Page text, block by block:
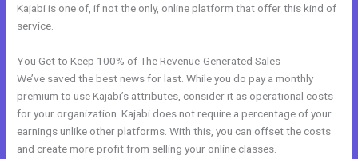
Kajabi is one of, if not the only, online platform that offer this kind of
service.
You Get to Keep 100% of The Revenue-Generated Sales
We’ve saved the best news for last. While you do pay a monthly
premium to use Kajabi’s attributes, consider it as operational costs
for your organization. Kajabi does not require a percentage of your
earnings unlike other platforms. With this, you can offset the costs
and create more profit from selling your online classes.